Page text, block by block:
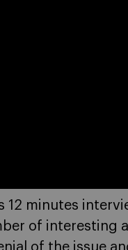
12 minutes
of interesting
of the issue